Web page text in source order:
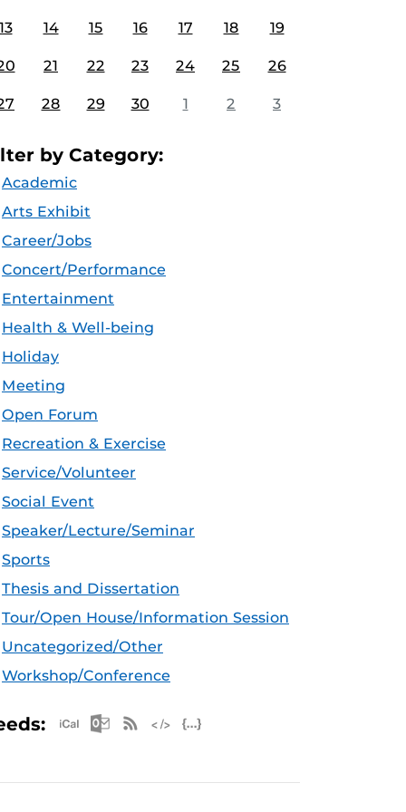
14 15 16 17 18 19
21 22 23 24 25 26
28 29 30 1 2 3
by Category:
Academic
Arts Exhibit
Career/Jobs
Concert/Performance
Entertainment
Health & Well-being
Holiday
Meeting
Open Forum
Recreation & Exercise
Service/Volunteer
Social Event
Speaker/Lecture/Seminar
Sports
Thesis and Dissertation
Tour/Open House/Information Session
Uncategorized/Other
Workshop/Conference
Apple iCal Feed (ICS)
Microsoft Outlook Feed (ICS)
RSS Feed